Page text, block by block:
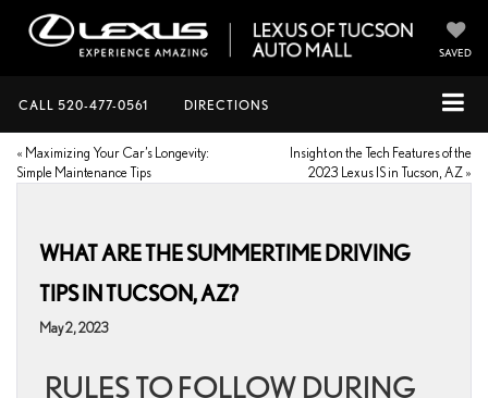
SAVED
CALL 520-477-0561 DIRECTIONS
« Maximizing Your Car’s Longevity:
Simple Maintenance Tips
Insight on the Tech Features of the
2023 Lexus IS in Tucson, AZ »
WHAT ARE THE SUMMERTIME DRIVING
TIPS IN TUCSON, AZ?
May 2, 2023
RULES TO FOLLOW DURING